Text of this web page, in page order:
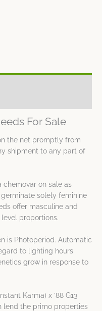
For Sale
the net promptly from
shipment to any part of
chemovar on sale as
solely feminine
offer masculine and
proportions.
is Photoperiod. Automatic
to lighting hours
grow in response to
Karma) x ’88 G13
lend the primo properties